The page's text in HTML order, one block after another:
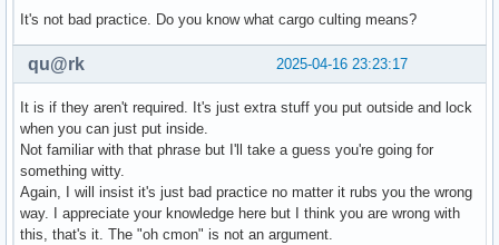
It's not bad practice. Do you know what cargo culting means?
2025-04-16 23:23:17
qu@rk
It is if they aren't required. It's just extra stuff you put outside and lock
when you can just put inside.
Not familiar with that phrase but I'll take a guess you're going for
something witty.
Again, I will insist it's just bad practice no matter it rubs you the wrong
way. I appreciate your knowledge here but I think you are wrong with
this, that's it. The "oh cmon" is not an argument.